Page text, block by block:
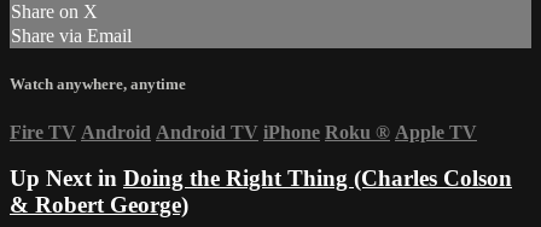
Share on X
Share via Email
Watch anywhere, anytime
Fire TV Android Android TV iPhone Roku ® Apple TV
Up Next in Doing the Right Thing (Charles Colson
& Robert George)